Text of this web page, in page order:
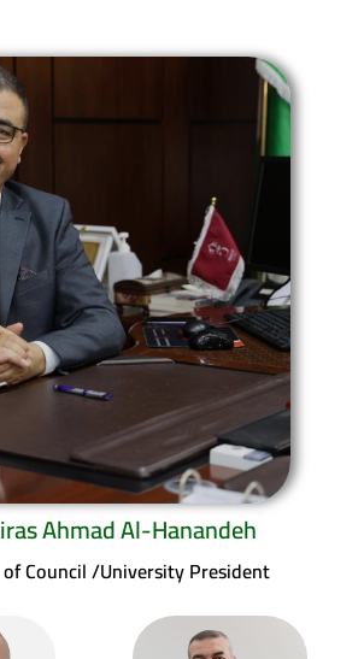
Ahmad Al-Hanandeh
Council /University President